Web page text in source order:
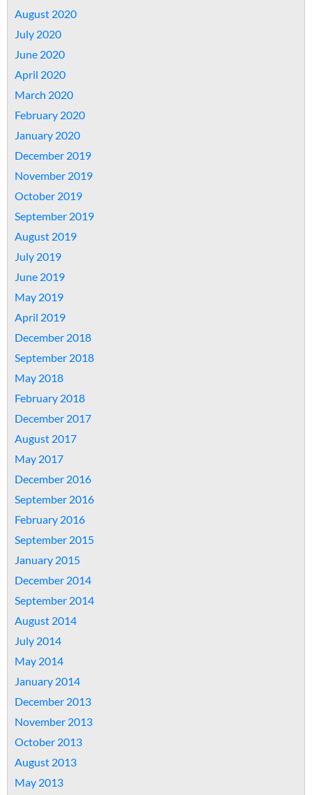
August 2020
July 2020
June 2020
April 2020
March 2020
February 2020
January 2020
December 2019
November 2019
October 2019
September 2019
August 2019
July 2019
June 2019
May 2019
April 2019
December 2018
September 2018
May 2018
February 2018
December 2017
August 2017
May 2017
December 2016
September 2016
February 2016
September 2015
January 2015
December 2014
September 2014
August 2014
July 2014
May 2014
January 2014
December 2013
November 2013
October 2013
August 2013
May 2013